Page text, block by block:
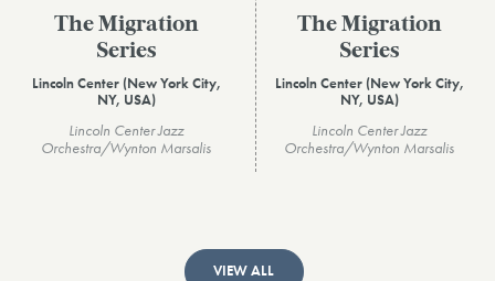
The Migration
Series
Lincoln Center (New York City,
NY, USA)
Lincoln Center Jazz
Orchestra/Wynton Marsalis
The Migration
Series
Lincoln Center (New York City,
NY, USA)
Lincoln Center Jazz
Orchestra/Wynton Marsalis
VIEW ALL